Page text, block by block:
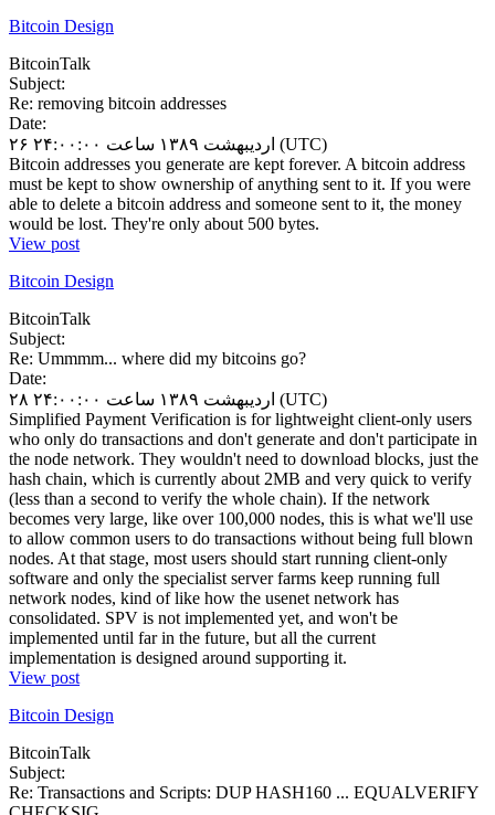
Bitcoin Design
BitcoinTalk
Subject:
Re: removing bitcoin addresses
Date:
۲۶ اردیبهشت ۱۳۸۹ ساعت ۲۴:۰۰:۰۰ (UTC)
Bitcoin addresses you generate are kept forever. A bitcoin address
must be kept to show ownership of anything sent to it. If you were
able to delete a bitcoin address and someone sent to it, the money
would be lost. They're only about 500 bytes.
View post
Bitcoin Design
BitcoinTalk
Subject:
Re: Ummmm... where did my bitcoins go?
Date:
۲۸ اردیبهشت ۱۳۸۹ ساعت ۲۴:۰۰:۰۰ (UTC)
Simplified Payment Verification is for lightweight client-only users
who only do transactions and don't generate and don't participate in
the node network. They wouldn't need to download blocks, just the
hash chain, which is currently about 2MB and very quick to verify
(less than a second to verify the whole chain). If the network
becomes very large, like over 100,000 nodes, this is what we'll use
to allow common users to do transactions without being full blown
nodes. At that stage, most users should start running client-only
software and only the specialist server farms keep running full
network nodes, kind of like how the usenet network has
consolidated. SPV is not implemented yet, and won't be
implemented until far in the future, but all the current
implementation is designed around supporting it.
View post
Bitcoin Design
BitcoinTalk
Subject:
Re: Transactions and Scripts: DUP HASH160 ... EQUALVERIFY